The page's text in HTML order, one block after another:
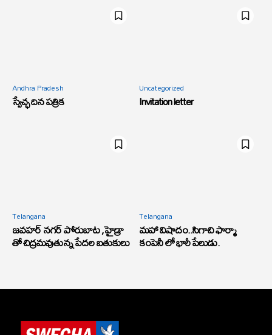
Andhra Pradesh
స్వేచ్ఛ దిన పత్రిక
Uncategorized
Invitation letter
Telangana
జవహర్ నగర్ పోరుబాట ,హైడ్రా
తో చిద్రమవుతున్న పేదల బతుకులు
Telangana
మహా విషాదం..సిగాచి ఫార్మా
కంపెనీ లో భారీ పేలుడు.